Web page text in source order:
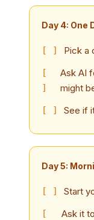
Day 4: One
Pick a
Ask AI
might
See if
Day 5:
Start
Ask it